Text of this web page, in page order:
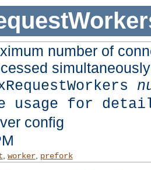
number of
simultaneously
usage for
config
worker, prefork